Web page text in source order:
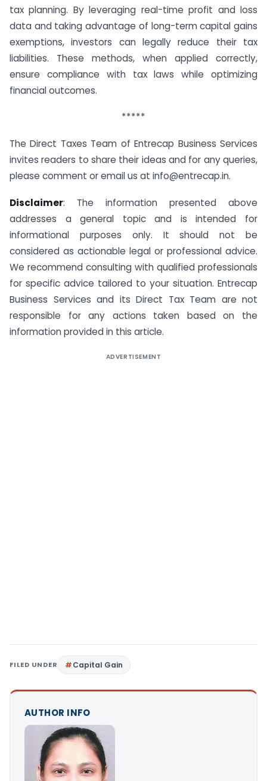
tax planning. By leveraging real-time profit and loss
data and taking advantage of long-term capital gains
exemptions, investors can legally reduce their tax
liabilities. These methods, when applied correctly,
ensure compliance with tax laws while optimizing
financial outcomes.
*****
The Direct Taxes Team of Entrecap Business Services
invites readers to share their ideas and for any queries,
please comment or email us at info@entrecap.in.
Disclaimer: The information presented above
addresses a general topic and is intended for
informational purposes only. It should not be
considered as actionable legal or professional advice.
We recommend consulting with qualified professionals
for specific advice tailored to your situation. Entrecap
Business Services and its Direct Tax Team are not
responsible for any actions taken based on the
information provided in this article.
ADVERTISEMENT
FILED UNDER Capital Gain
AUTHOR INFO